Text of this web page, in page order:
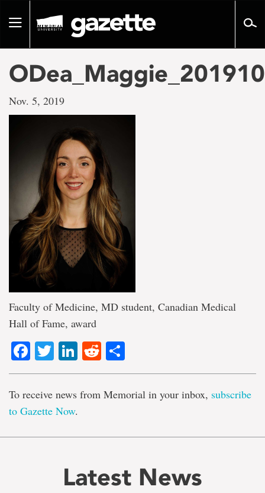
pageToggle
Nov. 5, 2019
Faculty of Medicine, MD student, Canadian Medical
Hall of Fame, award
Facebook
TwitterLinkedIn
Reddit
To receive news from Memorial in your inbox, subscribe
to Gazette Now.
Latest News